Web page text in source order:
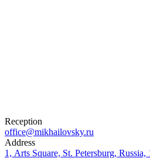
Reception
office@mikhailovsky.ru
Address
1, Arts Square, St. Petersburg, Russia,